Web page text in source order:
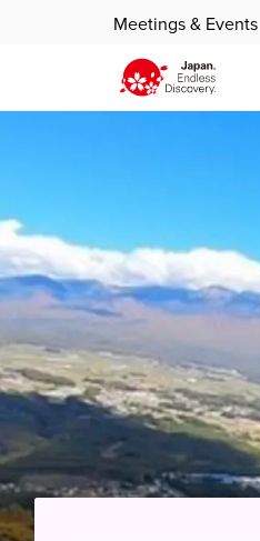
Meetings & Events